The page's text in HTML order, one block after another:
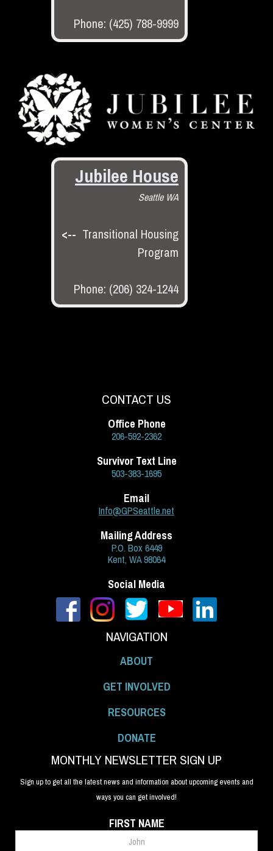
Phone: (425) 788-9999
Jubilee House
Seattle WA
<-- Transitional Housing
Program
Phone: (206) 324-1244
CONTACT US
Office Phone
206-592-2362
Survivor Text Line
503-383-1695
Email
Info@GPSeattle.net
Mailing Address
P.O. Box 6449
Kent, WA 98064
Social Media
NAVIGATION
ABOUT
GET INVOLVED
RESOURCES
DONATE
MONTHLY NEWSLETTER SIGN UP
Sign up to get all the latest news and information about upcoming events and
ways you can get involved!
FIRST NAME